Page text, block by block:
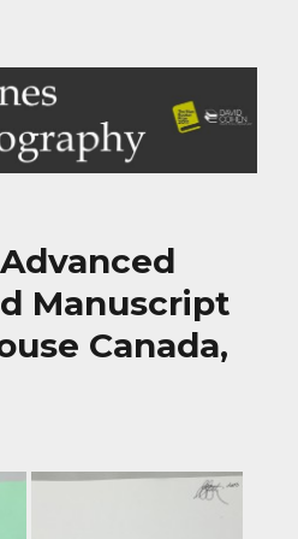
Bibliography
Manuscript
Canada,